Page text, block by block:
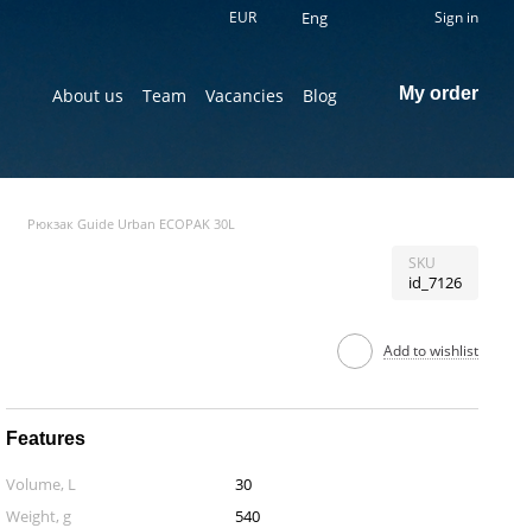
EUR Eng Sign in
About us Team Vacancies Blog My order
Рюкзак Guide Urban ECOPAK 30L
SKU
id_7126
Add to wishlist
Features
Volume, L
30
Weight, g
540